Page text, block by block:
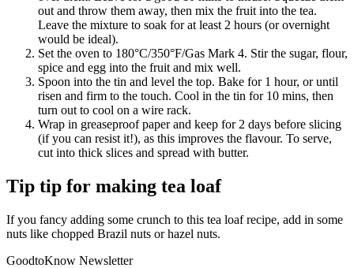
out and throw them away, then mix the fruit into the tea.
Leave the mixture to soak for at least 2 hours (or overnight
would be ideal).
Set the oven to 180°C/350°F/Gas Mark 4. Stir the sugar, flour,
spice and egg into the fruit and mix well.
Spoon into the tin and level the top. Bake for 1 hour, or until
risen and firm to the touch. Cool in the tin for 10 mins, then
turn out to cool on a wire rack.
Wrap in greaseproof paper and keep for 2 days before slicing
(if you can resist it!), as this improves the flavour. To serve,
cut into thick slices and spread with butter.
Tip tip for making tea loaf
If you fancy adding some crunch to this tea loaf recipe, add in some
nuts like chopped Brazil nuts or hazel nuts.
GoodtoKnow Newsletter